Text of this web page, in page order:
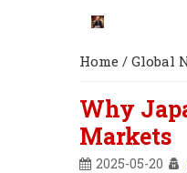
Home / Global
Why
Markets
2025-05-20